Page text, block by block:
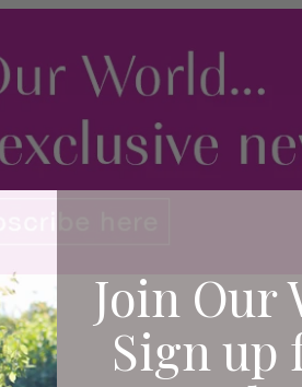
Join Our
Sign up